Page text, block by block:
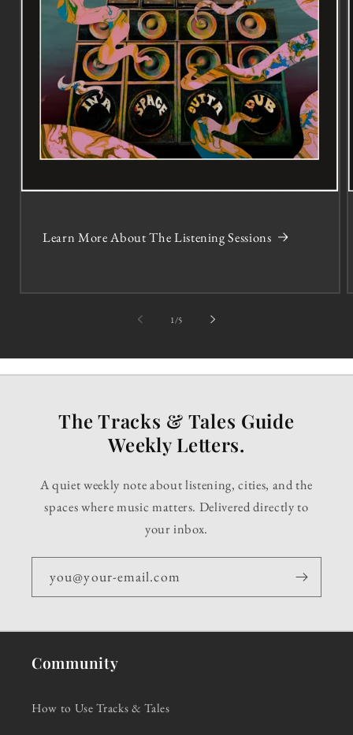
Learn More About The Listening Sessions
1 /of5
The Tracks & Tales Guide
Weekly Letters.
A quiet weekly note about listening, cities, and the
spaces where music matters. Delivered directly to
your inbox.
you@your-email.com
Community
How to Use Tracks & Tales